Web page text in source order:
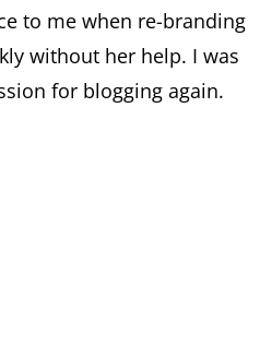
to me when re-branding
without her help. I was
for blogging again.